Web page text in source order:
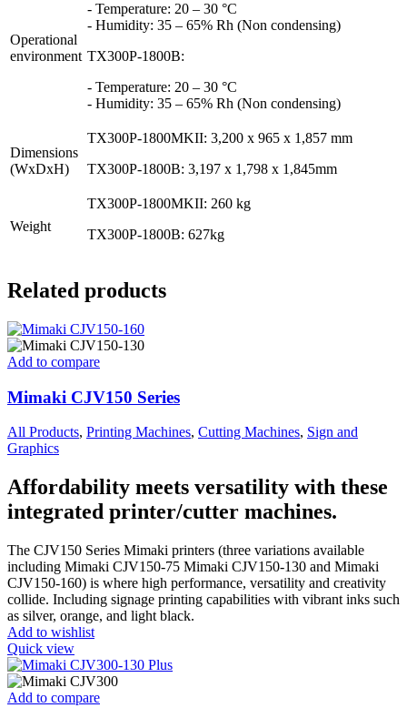
Operational
environment
- Temperature: 20 – 30 °C
- Humidity: 35 – 65% Rh (Non condensing)
TX300P-1800B:
- Temperature: 20 – 30 °C
- Humidity: 35 – 65% Rh (Non condensing)
Dimensions
(WxDxH)
TX300P-1800MKII: 3,200 x 965 x 1,857 mm
TX300P-1800B: 3,197 x 1,798 x 1,845mm
Weight
TX300P-1800MKII: 260 kg
TX300P-1800B: 627kg
Related products
Add to compare
Mimaki CJV150 Series
All Products, Printing Machines, Cutting Machines, Sign and
Graphics
Affordability meets versatility with these
integrated printer/cutter machines.
The CJV150 Series Mimaki printers (three variations available
including Mimaki CJV150-75 Mimaki CJV150-130 and Mimaki
CJV150-160) is where high performance, versatility and creativity
collide. Including signage printing capabilities with vibrant inks such
as silver, orange, and light black.
Add to wishlist
Quick view
Add to compare